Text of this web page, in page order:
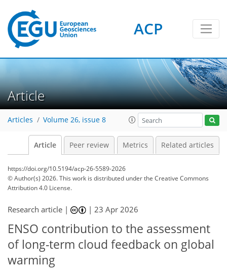
ACP
Article
Articles Volume 26, issue 8
Article Peer review Metrics Related articles
https://doi.org/10.5194/acp-26-5589-2026
© Author(s) 2026. This work is distributed underthe Creative Commons
Attribution 4.0 License.
Research article | |23 Apr 2026
ENSO contribution to the assessment
of long-term cloud feedback on global
warming